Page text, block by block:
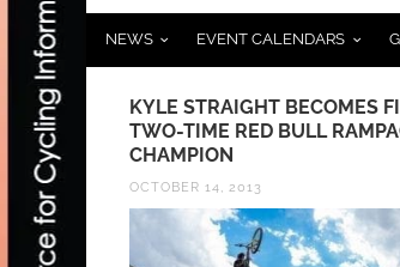
NEWS EVENT CALENDARS
AT
TEAM
KYLE STRAIGHT BECOMES
TWO-TIME RED BULL
CHAMPION
OCTOBER 14, 2013